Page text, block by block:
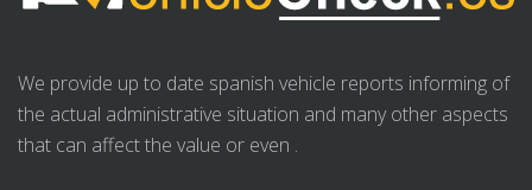
We provide up to date spanish vehicle reports informing of
the actual administrative situation and many other aspects
that can affect the value or even .